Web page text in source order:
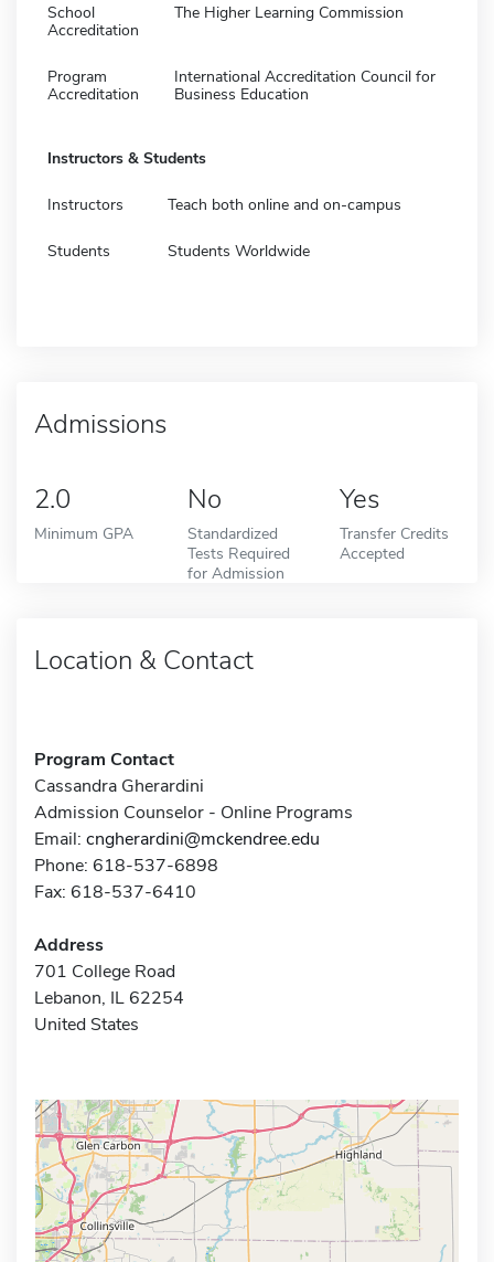
School
Accreditation
The Higher Learning Commission
Program
Accreditation
International Accreditation Council for
Business Education
Instructors & Students
Instructors Teach both online and on-campus
Students Students Worldwide
Admissions
2.0
Minimum GPA
No
Standardized
Tests Required
for Admission
Yes
Transfer Credits
Accepted
Location & Contact
Program Contact
Cassandra Gherardini
Admission Counselor - Online Programs
Email: cngherardini@mckendree.edu
Phone: 618-537-6898
Fax: 618-537-6410
Address
701 College Road
Lebanon, IL 62254
United States